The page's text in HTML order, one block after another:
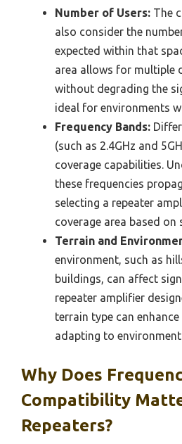
Number of Users: The
also consider the
expected within that
area allows for multiple
without degrading the
ideal for environments
Frequency Bands:
(such as 2.4GHz and
coverage capabilities.
these frequencies
selecting a repeater
coverage area based on
Terrain and
environment, such as
buildings, can affect
repeater amplifier
terrain type can
adapting to
Why Does
Compatibility
Repeaters?